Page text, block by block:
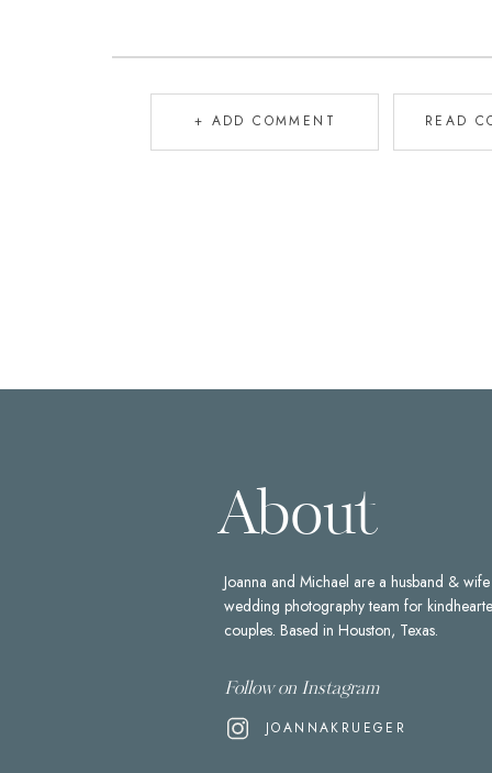
+ ADD COMMENT READ
JOANNAKRUEGER
Follow on Instagram
About
Joanna and Michael are a husband & wife
wedding photography team for
couples. Based in Houston, Texas.